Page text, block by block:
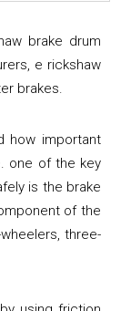
brake drum
e rickshaw
brakes.
how important
one of the key
is the brake
of the
three-